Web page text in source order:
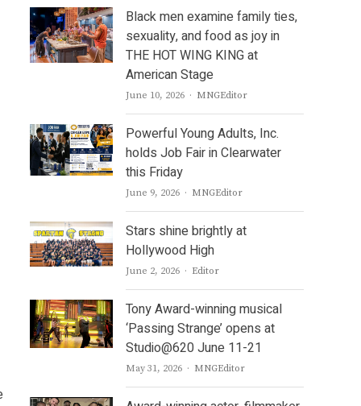
Black men examine family ties,
sexuality, and food as joy in
THE HOT WING KING at
American Stage
June 10, 2026 Author
MNGEditor
Powerful Young Adults, Inc.
holds Job Fair in Clearwater
this Friday
June 9, 2026 Author
MNGEditor
Stars shine brightly at
Hollywood High
June 2, 2026 Author
Editor
Tony Award-winning musical
‘Passing Strange’ opens at
Studio@620 June 11-21
May 31, 2026 Author
MNGEditor